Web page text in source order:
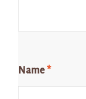
Name *